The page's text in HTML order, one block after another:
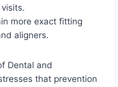
more exact fitting
aligners.
Dental and
that prevention